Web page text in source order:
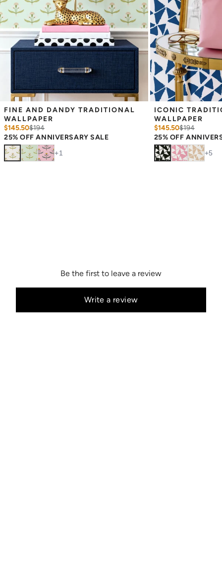
FINE AND DANDY TRADITIONAL
WALLPAPER
$145.50$194
25% OFF ANNIVERSARY SALE
+1
ICONIC
WALLPAPER
$145.50$194
25% OFF
+5
Be the first to leave a review
Write a review